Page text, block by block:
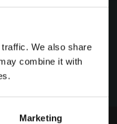
We also share
combine it with
Marketing